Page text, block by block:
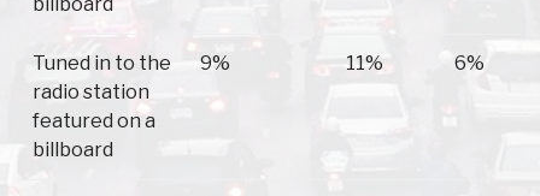
billboard
Tuned in to the
radio station
featured on a
billboard
9% 11% 6%